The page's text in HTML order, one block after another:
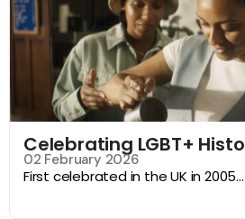
Celebrating LGBT+
02 February 2026
First celebrated in the UK in 2005...